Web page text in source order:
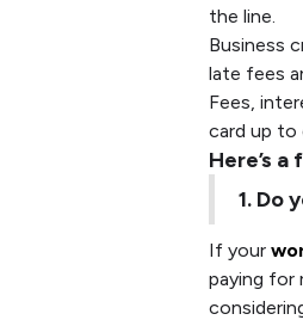
the line.
Business
late fees
Fees,
card up to
Here’s
1. Do
If your
paying for